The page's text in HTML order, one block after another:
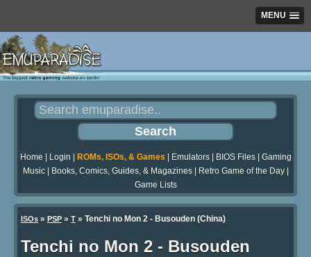
MENU
Home Login ROMs, ISOs, & Games Emulators| BIOS Files| Gaming
Music| Books, Comics, Guides, & Magazines| Retro Game of the Day|
Game Lists
ISOs » PSP » T » Tenchi no Mon 2 - Busouden (China)
Tenchi no Mon 2 - Busouden